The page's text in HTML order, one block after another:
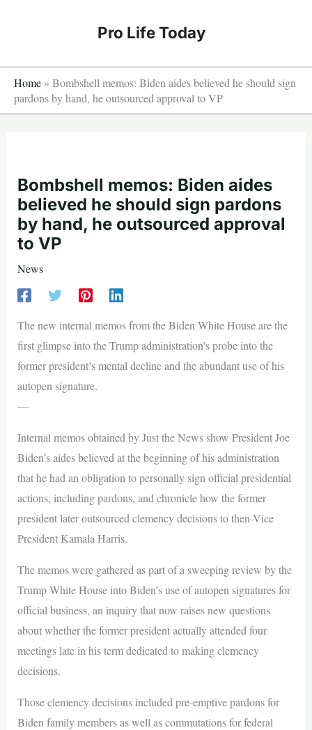
Pro Life Today
Home » Bombshell memos: Biden aides believed he should sign
pardons by hand, he outsourced approval to VP
Bombshell memos: Biden aides
believed he should sign pardons
by hand, he outsourced approval
to VP
News
The new internal memos from the Biden White House are the
first glimpse into the Trump administration’s probe into the
former president’s mental decline and the abundant use of his
autopen signature.
—
Internal memos obtained by Just the News show President Joe
Biden’s aides believed at the beginning of his administration
that he had an obligation to personally sign official presidential
actions, including pardons, and chronicle how the former
president later outsourced clemency decisions to then-Vice
President Kamala Harris.
The memos were gathered as part of a sweeping review by the
Trump White House into Biden’s use of autopen signatures for
official business, an inquiry that now raises new questions
about whether the former president actually attended four
meetings late in his term dedicated to making clemency
decisions.
Those clemency decisions included pre-emptive pardons for
Biden family members as well as commutations for federal